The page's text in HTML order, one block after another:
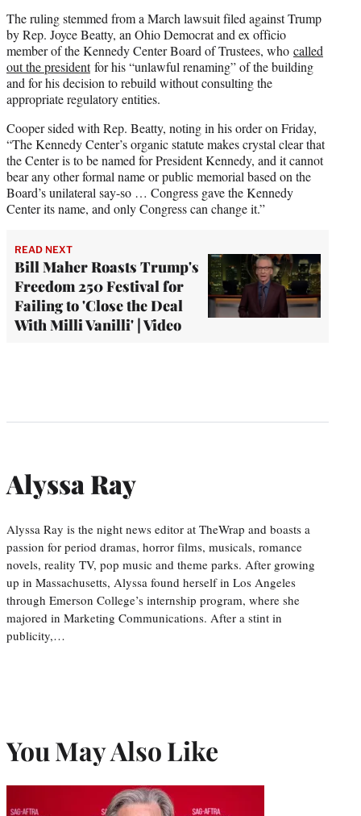
The ruling stemmed from a March lawsuit filed against Trump
by Rep. Joyce Beatty, an Ohio Democrat and ex officio
member of the Kennedy Center Board of Trustees, who called
out the presidentfor his “unlawful renaming” of the building
and for his decision to rebuild without consulting the
appropriate regulatory entities.
Cooper sided with Rep. Beatty, noting in his order on Friday,
“The Kennedy Center’s organic statute makes crystal clear that
the Center is to be named for President Kennedy, and it cannot
bear any other formal name or public memorial based on the
Board’s unilateral say-so … Congress gave the Kennedy
Center its name, and only Congress can change it.”
READ NEXT
Bill Maher Roasts Trump's
Freedom 250 Festival for
Failing to 'Close the Deal
With Milli Vanilli' | Video
Alyssa Ray
Alyssa Ray is the night news editor at TheWrap and boasts a
passion for period dramas, horror films, musicals, romance
novels, reality TV, pop music and theme parks. After growing
up in Massachusetts, Alyssa found herself in Los Angeles
through Emerson College’s internship program, where she
majored in Marketing Communications. After a stint in
publicity,…
You May Also Like